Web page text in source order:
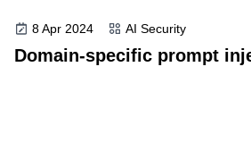
8 Apr 2024 AI Security
Domain-specific prompt